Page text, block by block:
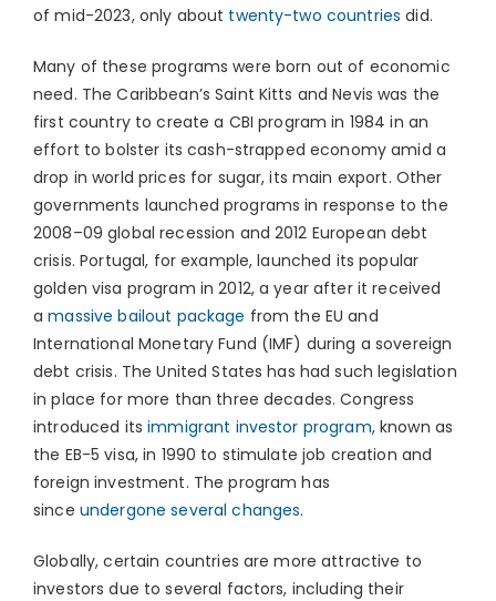
of mid-2023, only about twenty-two countries did.
Many of these programs were born out of economic
need. The Caribbean’s Saint Kitts and Nevis was the
first country to create a CBI program in 1984 in an
effort to bolster its cash-strapped economy amid a
drop in world prices for sugar, its main export. Other
governments launched programs in response to the
2008–09 global recession and 2012 European debt
crisis. Portugal, for example, launched its popular
golden visa program in 2012, a year after it received
amassive bailout package from the EU and
International Monetary Fund (IMF) during a sovereign
debt crisis. The United States has had such legislation
in place for more than three decades. Congress
introduced itsimmigrant investor program, known as
the EB-5 visa, in 1990 to stimulate job creation and
foreign investment. The program has
since undergone several changes.
Globally, certain countries are more attractive to
investors due to several factors, including their